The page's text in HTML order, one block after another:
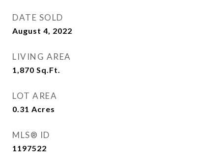
DATE SOLD
August 4, 2022
LIVING AREA
1,870 Sq.Ft.
LOT AREA
0.31 Acres
MLS® ID
1197522